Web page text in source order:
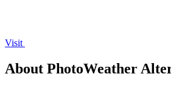
Visit
About PhotoWeather